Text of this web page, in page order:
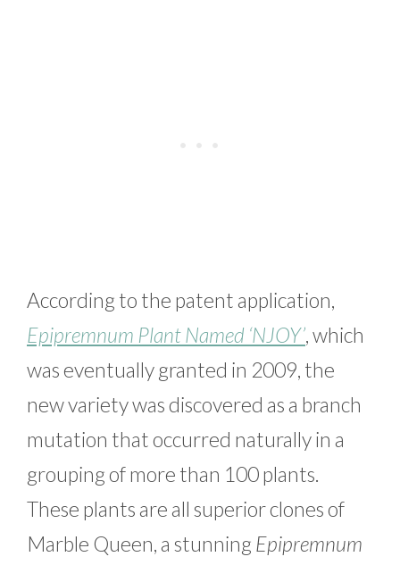
According to the patent application,
Epipremnum Plant Named ‘NJOY’, which
was eventually granted in 2009, the
new variety was discovered as a branch
mutation that occurred naturally in a
grouping of more than 100 plants.
These plants are all superior clones of
Marble Queen, a stunning Epipremnum